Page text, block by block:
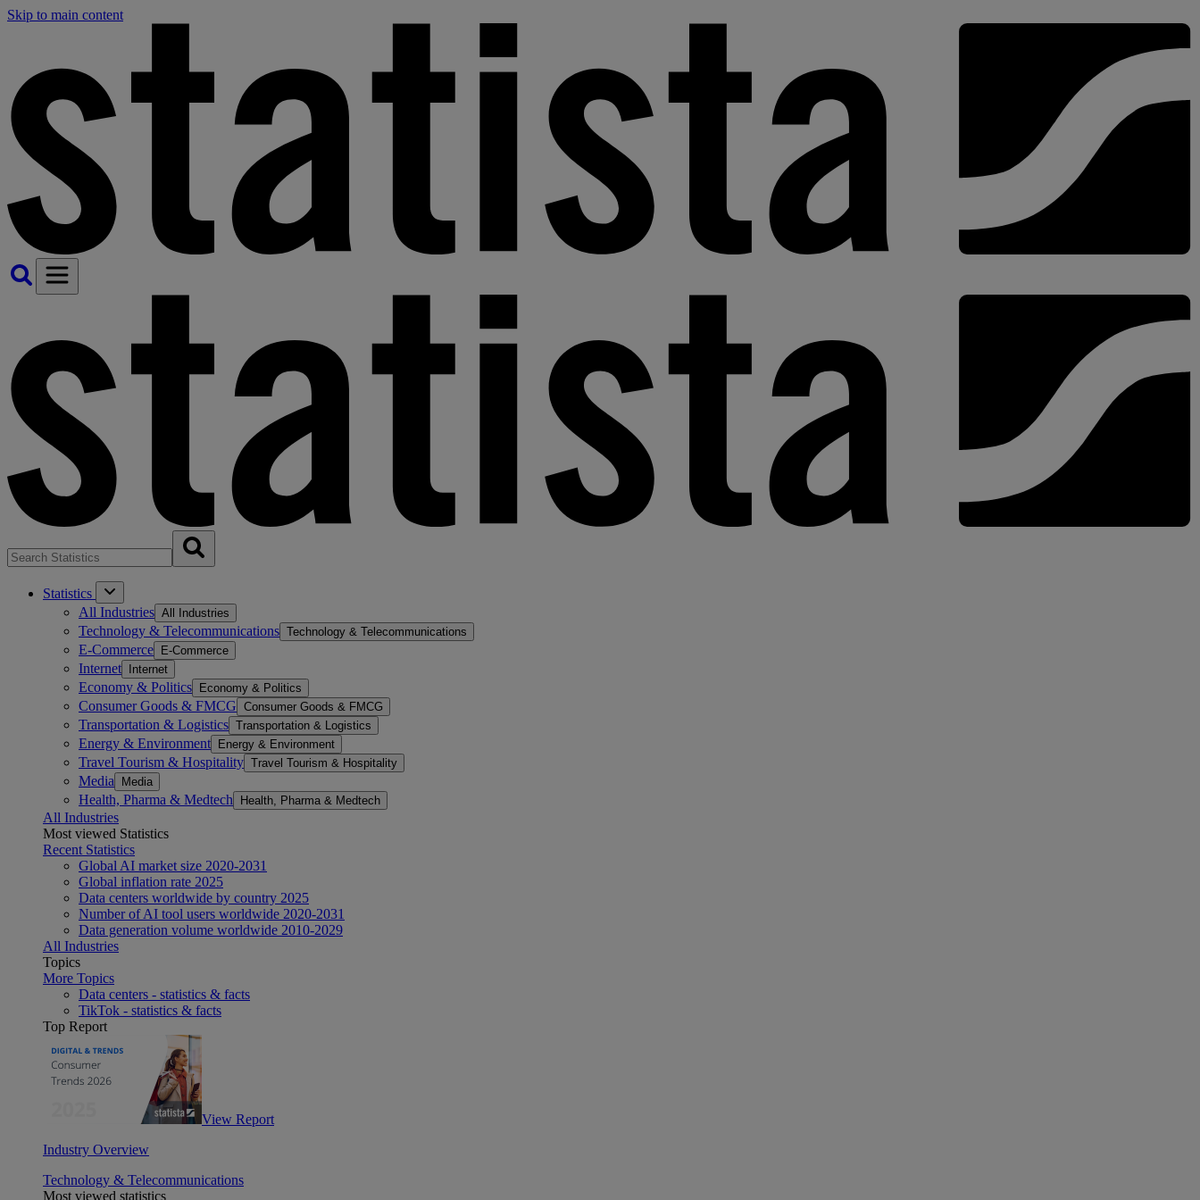
Skip to main content
Statistics
All Industries All Industries
Technology & Telecommunications Technology & Telecommunications
E-Commerce E-Commerce
Internet Internet
Economy & Politics Economy & Politics
Consumer Goods & FMCG Consumer Goods & FMCG
Transportation & Logistics Transportation & Logistics
Energy & Environment Energy & Environment
Travel Tourism & Hospitality Travel Tourism & Hospitality
Media Media
Health, Pharma & Medtech Health, Pharma & Medtech
All Industries
Most viewed Statistics
Recent Statistics
Global AI market size 2020-2031
Global inflation rate 2025
Data centers worldwide by country 2025
Number of AI tool users worldwide 2020-2031
Data generation volume worldwide 2010-2029
All Industries
Topics
More Topics
Data centers - statistics & facts
TikTok - statistics & facts
Top Report
View Report
Industry Overview
Technology & Telecommunications
Most viewed statistics